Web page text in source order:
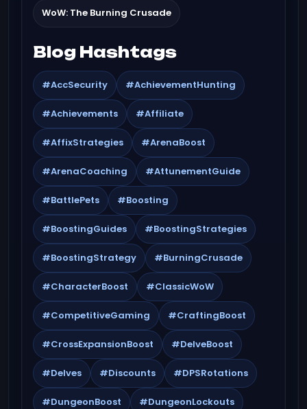
WoW: The Burning Crusade
Blog Hashtags
#AccSecurity #AchievementHunting
#Achievements #Affiliate
#AffixStrategies #ArenaBoost
#ArenaCoaching #AttunementGuide
#BattlePets #Boosting
#BoostingGuides #BoostingStrategies
#BoostingStrategy #BurningCrusade
#CharacterBoost #ClassicWoW
#CompetitiveGaming #CraftingBoost
#CrossExpansionBoost #DelveBoost
#Delves #Discounts #DPSRotations
#DungeonBoost #DungeonLockouts